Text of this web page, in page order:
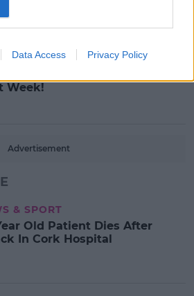
Data Access Privacy Policy
Biggest BBQ & Food
Week!
Advertisement
& SPORT
Old Patient Dies After
In Cork Hospital